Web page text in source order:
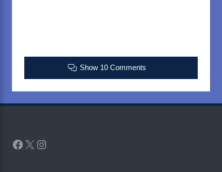
Show 10 Comments
Facebook
X Instagram